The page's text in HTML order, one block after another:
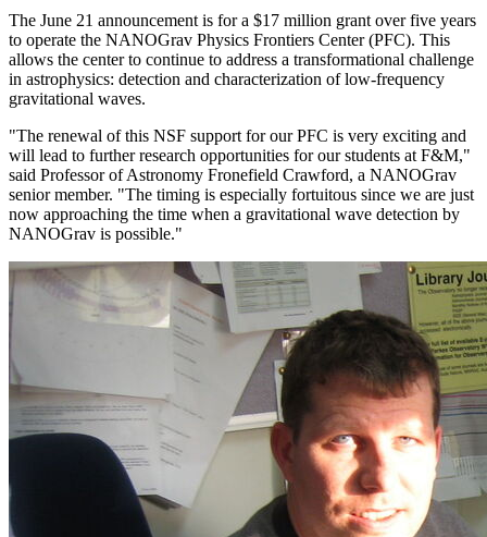
The June 21 announcement is for a $17 million grant over five years
to operate the NANOGrav Physics Frontiers Center (PFC). This
allows the center to continue to address a transformational challenge
in astrophysics: detection and characterization of low-frequency
gravitational waves.
"The renewal of this NSF support for our PFC is very exciting and
will lead to further research opportunities for our students at F&M,"
said Professor of Astronomy Fronefield Crawford, a NANOGrav
senior member. "The timing is especially fortuitous since we are just
now approaching the time when a gravitational wave detection by
NANOGrav is possible."